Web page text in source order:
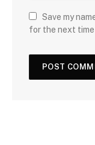
Save my
for the next time